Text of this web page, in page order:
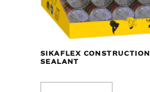
SIKAFLEX CONSTRUCTION
SEALANT